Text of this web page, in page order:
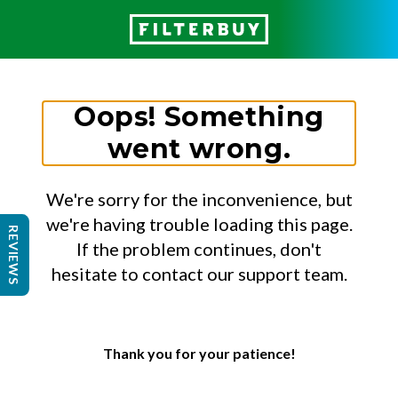
Oops! Something
went wrong.
We're sorry for the inconvenience, but
we're having trouble loading this page.
If the problem continues, don't
hesitate to contact our support team.
Thank you for your patience!
REVIEWS